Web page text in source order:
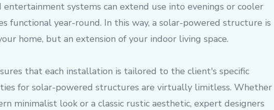
entertainment systems can extend use into evenings or cooler
functional year-round. In this way, a solar-powered structure is
home, but an extension of your indoor living space.
that each installation is tailored to the client's specific
for solar-powered structures are virtually limitless. Whether
minimalist look or a classic rustic aesthetic, expert designers